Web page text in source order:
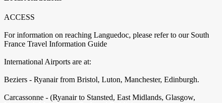
ACCESS
For information on reaching Languedoc, please refer to our South
France Travel Information Guide
International Airports are at:
Beziers - Ryanair from Bristol, Luton, Manchester, Edinburgh.
Carcassonne - (Ryanair to Stansted, East Midlands, Glasgow,